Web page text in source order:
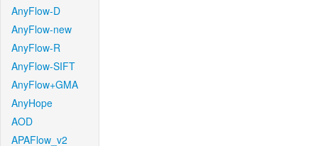
AnyFlow-D
AnyFlow-new
AnyFlow-R
AnyFlow-SIFT
AnyFlow+GMA
AnyHope
AOD
APAFlow_v2